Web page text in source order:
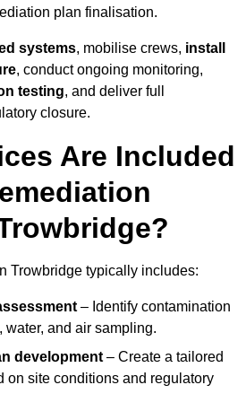
plan finalisation.
systems, mobilise crews, install
, conduct ongoing monitoring,
testing, and deliver full
closure.
Are Included
Trowbridge typically includes:
– Identify contamination
water, and air sampling.
development – Create a tailored
on site conditions and regulatory